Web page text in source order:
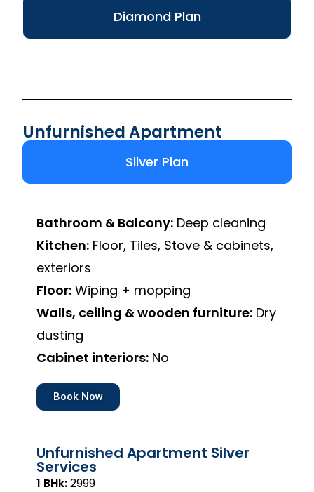
Diamond Plan
Unfurnished Apartment
Silver Plan
Bathroom & Balcony: Deep cleaning
Kitchen: Floor, Tiles, Stove & cabinets,
exteriors
Floor: Wiping + mopping
Walls, ceiling & wooden furniture: Dry
dusting
Cabinet interiors: No
Book Now
Unfurnished Apartment Silver
Services
1 BHk:₹2999